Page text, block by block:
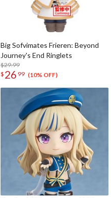
Big Sofvimates Frieren: Beyond
Journey's End Ringlets
$29.99
$ 26 99 (10% OFF)